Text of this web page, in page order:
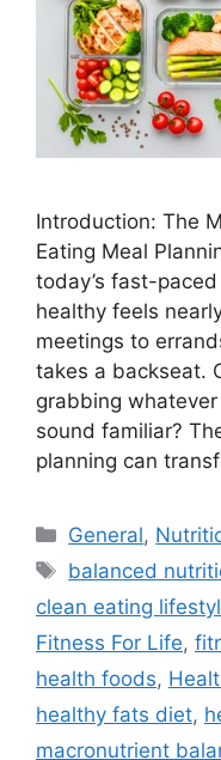
Introduction: The
Eating Meal
today’s fast-
healthy feels
meetings to
takes a backseat.
grabbing
sound familiar?
planning can
Categories
General,
Tags
balanced
clean eating
Fitness For Life,
health foods,
healthy fats diet,
macronutrient